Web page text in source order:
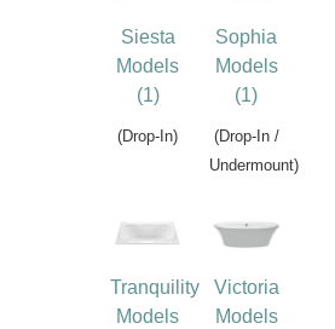
Siesta
Models
(1)
(Drop-In)
Sophia
Models
(1)
(Drop-In /
Undermount)
Tranquility
Models
Victoria
Models